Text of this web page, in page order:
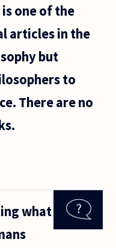
one of the
articles in the
but
to
There are no
what